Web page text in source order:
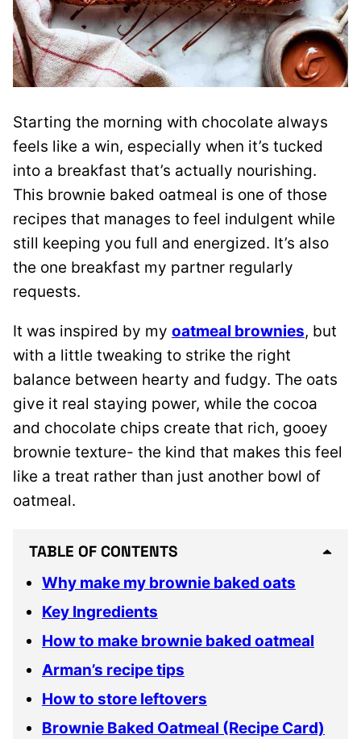
Starting the morning with chocolate always
feels like a win, especially when it’s tucked
into a breakfast that’s actually nourishing.
This brownie baked oatmeal is one of those
recipes that manages to feel indulgent while
still keeping you full and energized. It’s also
the one breakfast my partner regularly
requests.
It was inspired by my oatmeal brownies, but
with a little tweaking to strike the right
balance between hearty and fudgy. The oats
give it real staying power, while the cocoa
and chocolate chips create that rich, gooey
brownie texture- the kind that makes this feel
like a treat rather than just another bowl of
oatmeal.
TABLE OF CONTENTS
Why make my brownie baked oats
Key Ingredients
How to make brownie baked oatmeal
Arman’s recipe tips
How to store leftovers
Brownie Baked Oatmeal (Recipe Card)